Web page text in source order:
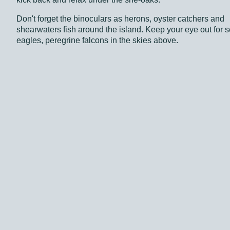
Don't forget the binoculars as herons, oyster catchers and
shearwaters fish around the island. Keep your eye out for
eagles, peregrine falcons in the skies above.